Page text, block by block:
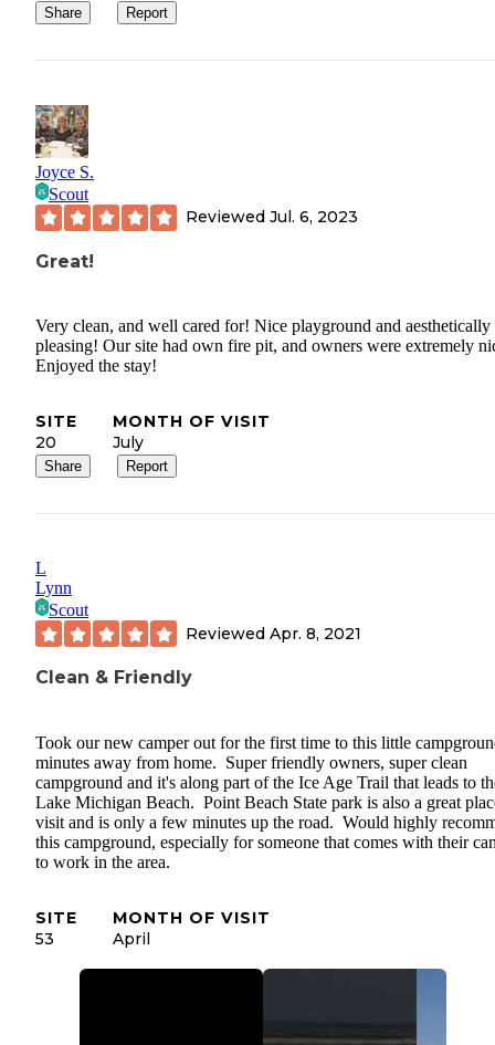
explained we were moving as directed. She started heading back
sarcastic. We take our faith seriously. The lady turned around and
not out by noon she was calling the police. She refused to give us
refund for the 8 days remaining. She has not returned phone
or emails. We were 800 miles from home and at the beginning of
family visit, I was born in the area. We were very fortunate to
suitable campground. I have never in my life ever been treated as
review. Dont discount the negative on this one.
Share Report
Joyce S.
Scout
Reviewed Jul. 6, 2023
Great!
Very clean, and well cared for! Nice playground and aesthetically
pleasing! Our site had own fire pit, and owners were extremely
Enjoyed the stay!
SITE
20
MONTH OF VISIT
July
Share Report
L
Lynn
Scout
Reviewed Apr. 8, 2021
Clean & Friendly
Took our new camper out for the first time to this little
minutes away from home. Super friendly owners, super clean
campground and it's along part of the Ice Age Trail that leads to
Lake Michigan Beach. Point Beach State park is also a great
visit and is only a few minutes up the road. Would highly
this campground, especially for someone that comes with their
to work in the area.
SITE
53
MONTH OF VISIT
April